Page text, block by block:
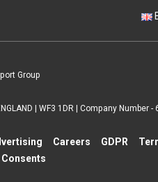
Group
| WF3 1DR | Company Number -
Careers GDPR
Consents